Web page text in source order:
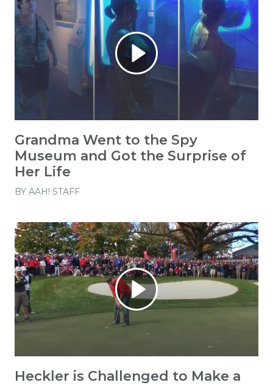
Grandma Went to the Spy
Museum and Got the Surprise of
Her Life
BY AAH! STAFF
Heckler is Challenged to Make a